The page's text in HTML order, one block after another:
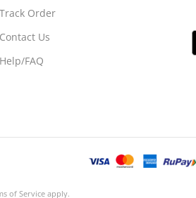
Track Order
Contact Us
Help/FAQ
of Serviceapply.